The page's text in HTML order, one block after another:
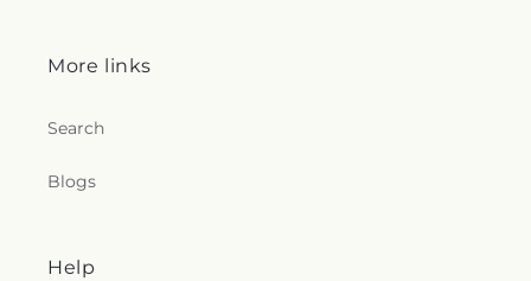
More links
Search
Blogs
Help